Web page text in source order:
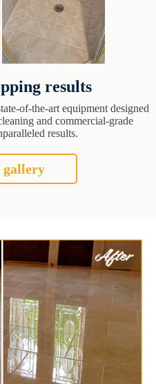
results
of-the-art equipment designed
and commercial-grade
results.
gallery